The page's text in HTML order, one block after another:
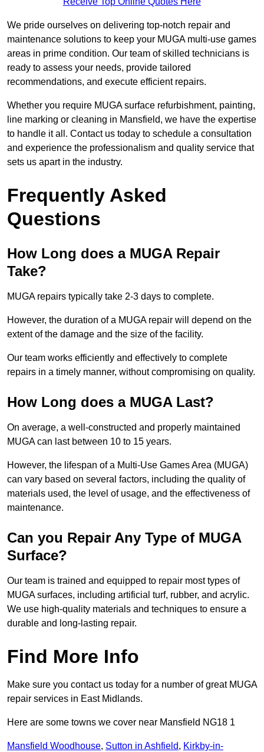
We pride ourselves on delivering top-notch repair and
maintenance solutions to keep your MUGA multi-use games
areas in prime condition. Our team of skilled technicians is
ready to assess your needs, provide tailored
recommendations, and execute efficient repairs.
Whether you require MUGA surface refurbishment, painting,
line marking or cleaning in Mansfield, we have the expertise
to handle it all. Contact us today to schedule a consultation
and experience the professionalism and quality service that
sets us apart in the industry.
Frequently Asked
Questions
How Long does a MUGA Repair
Take?
MUGA repairs typically take 2-3 days to complete.
However, the duration of a MUGA repair will depend on the
extent of the damage and the size of the facility.
Our team works efficiently and effectively to complete
repairs in a timely manner, without compromising on quality.
How Long does a MUGA Last?
On average, a well-constructed and properly maintained
MUGA can last between 10 to 15 years.
However, the lifespan of a Multi-Use Games Area (MUGA)
can vary based on several factors, including the quality of
materials used, the level of usage, and the effectiveness of
maintenance.
Can you Repair Any Type of MUGA
Surface?
Our team is trained and equipped to repair most types of
MUGA surfaces, including artificial turf, rubber, and acrylic.
We use high-quality materials and techniques to ensure a
durable and long-lasting repair.
Find More Info
Make sure you contact us today for a number of great MUGA
repair services in East Midlands.
Here are some towns we cover near Mansfield NG18 1
Mansfield Woodhouse, Sutton in Ashfield, Kirkby-in-